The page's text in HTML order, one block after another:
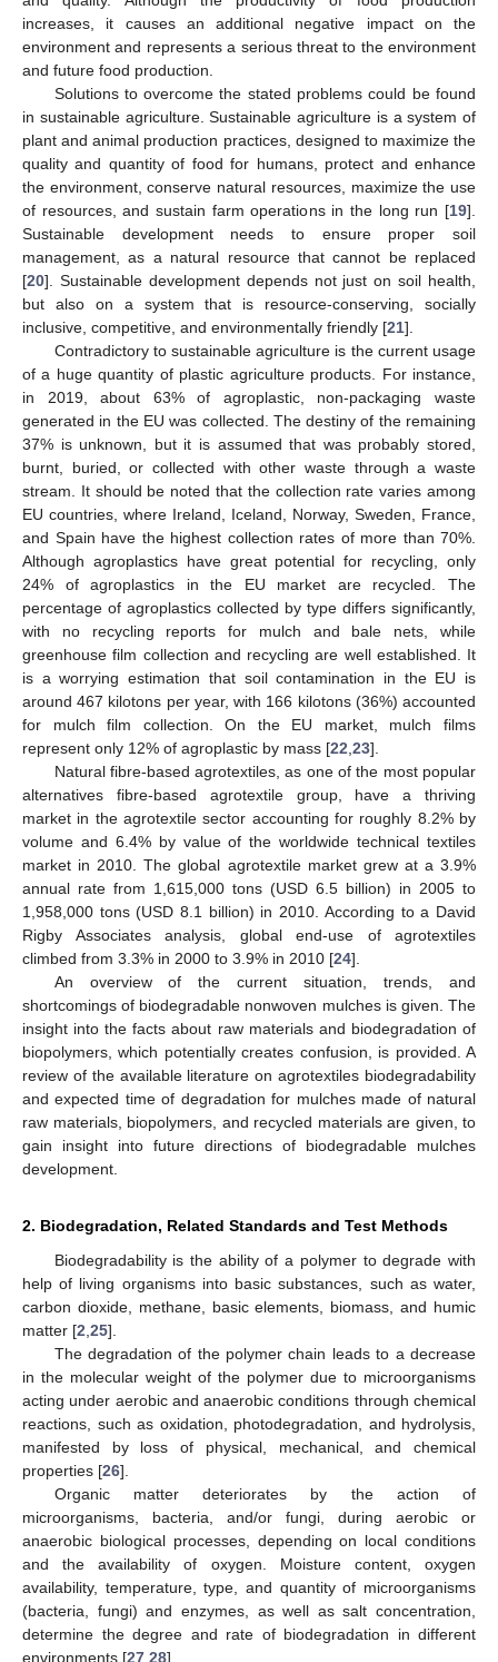
increases, it causes an additional negative impact on the
environment and represents a serious threat to the environment
and future food production.
Solutions to overcome the stated problems could be found
in sustainable agriculture. Sustainable agriculture is a system of
plant and animal production practices, designed to maximize the
quality and quantity of food for humans, protect and enhance
the environment, conserve natural resources, maximize the use
of resources, and sustain farm operations in the long run [19].
Sustainable development needs to ensure proper soil
management, as a natural resource that cannot be replaced
[20]. Sustainable development depends not just on soil health,
but also on a system that is resource-conserving, socially
inclusive, competitive, and environmentally friendly [21].
Contradictory to sustainable agriculture is the current usage
of a huge quantity of plastic agriculture products. For instance,
in 2019, about 63% of agroplastic, non-packaging waste
generated in the EU was collected. The destiny of the remaining
37% is unknown, but it is assumed that was probably stored,
burnt, buried, or collected with other waste through a waste
stream. It should be noted that the collection rate varies among
EU countries, where Ireland, Iceland, Norway, Sweden, France,
and Spain have the highest collection rates of more than 70%.
Although agroplastics have great potential for recycling, only
24% of agroplastics in the EU market are recycled. The
percentage of agroplastics collected by type differs significantly,
with no recycling reports for mulch and bale nets, while
greenhouse film collection and recycling are well established. It
is a worrying estimation that soil contamination in the EU is
around 467 kilotons per year, with 166 kilotons (36%) accounted
for mulch film collection. On the EU market, mulch films
represent only 12% of agroplastic by mass [22 23].
Natural fibre-based agrotextiles, as one of the most popular
alternatives fibre-based agrotextile group, have a thriving
market in the agrotextile sector accounting for roughly 8.2% by
volume and 6.4% by value of the worldwide technical textiles
market in 2010. The global agrotextile market grew at a 3.9%
annual rate from 1,615,000 tons (USD 6.5 billion) in 2005 to
1,958,000 tons (USD 8.1 billion) in 2010. According to a David
Rigby Associates analysis, global end-use of agrotextiles
climbed from 3.3% in 2000 to 3.9% in 2010 [24].
An overview of the current situation, trends, and
shortcomings of biodegradable nonwoven mulches is given. The
insight into the facts about raw materials and biodegradation of
biopolymers, which potentially creates confusion, is provided. A
review of the available literature on agrotextiles biodegradability
and expected time of degradation for mulches made of natural
raw materials, biopolymers, and recycled materials are given, to
gain insight into future directions of biodegradable mulches
development.
2. Biodegradation, Related Standards and Test Methods
Biodegradability is the ability of a polymer to degrade with
help of living organisms into basic substances, such as water,
carbon dioxide, methane, basic elements, biomass, and humic
matter [2 25].
The degradation of the polymer chain leads to a decrease
in the molecular weight of the polymer due to microorganisms
acting under aerobic and anaerobic conditions through chemical
reactions, such as oxidation, photodegradation, and hydrolysis,
manifested by loss of physical, mechanical, and chemical
properties [26].
Organic matter deteriorates by the action of
microorganisms, bacteria, and/or fungi, during aerobic or
anaerobic biological processes, depending on local conditions
and the availability of oxygen. Moisture content, oxygen
availability, temperature, type, and quantity of microorganisms
(bacteria, fungi) and enzymes, as well as salt concentration,
determine the degree and rate of biodegradation in different
environments [27 28].